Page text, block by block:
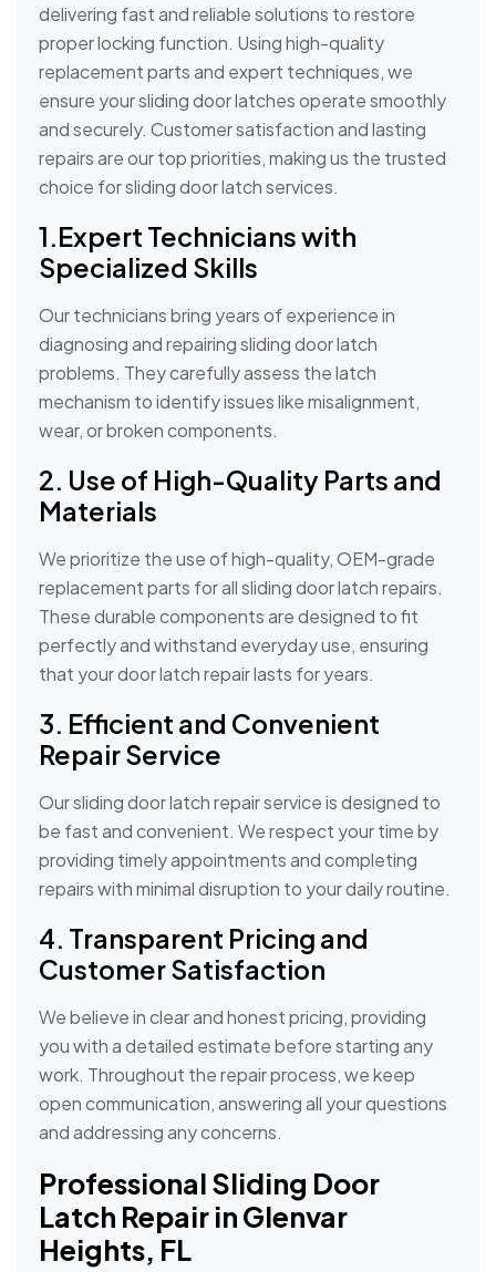
delivering fast and reliable solutions to restore
proper locking function. Using high-quality
replacement parts and expert techniques, we
ensure your sliding door latches operate smoothly
and securely. Customer satisfaction and lasting
repairs are our top priorities, making us the trusted
choice for sliding door latch services.
1.Expert Technicians with
Specialized Skills
Our technicians bring years of experience in
diagnosing and repairing sliding door latch
problems. They carefully assess the latch
mechanism to identify issues like misalignment,
wear, or broken components.
2. Use of High-Quality Parts and
Materials
We prioritize the use of high-quality, OEM-grade
replacement parts for all sliding door latch repairs.
These durable components are designed to fit
perfectly and withstand everyday use, ensuring
that your door latch repair lasts for years.
3. Efficient and Convenient
Repair Service
Our sliding door latch repair service is designed to
be fast and convenient. We respect your time by
providing timely appointments and completing
repairs with minimal disruption to your daily routine.
4. Transparent Pricing and
Customer Satisfaction
We believe in clear and honest pricing, providing
you with a detailed estimate before starting any
work. Throughout the repair process, we keep
open communication, answering all your questions
and addressing any concerns.
Professional Sliding Door
Latch Repair in Glenvar
Heights, FL